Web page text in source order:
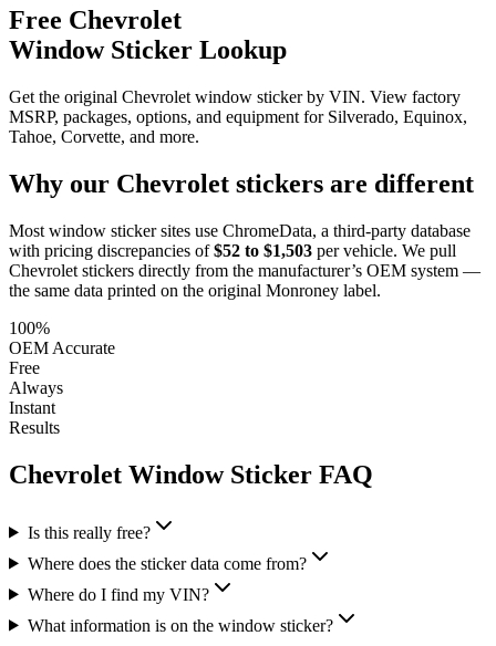
Free Chevrolet
Window Sticker Lookup
Get the original Chevrolet window sticker by VIN. View factory
MSRP, packages, options, and equipment for Silverado, Equinox,
Tahoe, Corvette, and more.
Why our Chevrolet stickers are different
Most window sticker sites use ChromeData, a third-party database
with pricing discrepancies of $52 to $1,503 per vehicle. We pull
Chevrolet stickers directly from the manufacturer’s OEM system —
the same data printed on the original Monroney label.
100%
OEM Accurate
Free
Always
Instant
Results
Chevrolet Window Sticker FAQ
Is this really free?
Where does the sticker data come from?
Where do I find my VIN?
What information is on the window sticker?